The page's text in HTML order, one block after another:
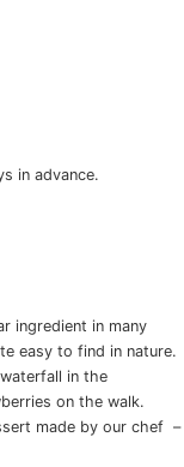
in advance.
ingredient in many
easy to find in nature.
in the
on the walk.
made by our chef –